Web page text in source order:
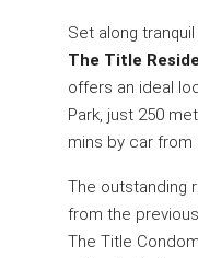
Set along
The Title
offers an ideal
Park, just 250
mins by car from
The outstanding
from the
The Title